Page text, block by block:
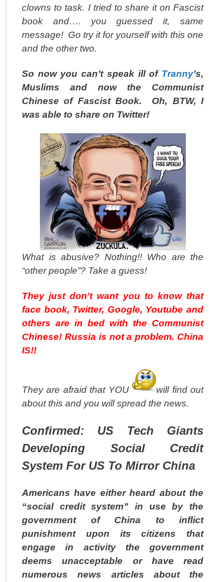
clowns to task. I tried to share it on Fascist
book and…. you guessed it, same
message! Go try it for yourself with this one
and the other two.
So now you can’t speak ill of Tranny’s,
Muslims and now the Communist
Chinese of Fascist Book. Oh, BTW, I
was able to share on Twitter!
What is abusive? Nothing!! Who are the
“other people”? Take a guess!
They just don’t want you to know that
face book, Twitter, Google, Youtube and
others are in bed with the Communist
Chinese! Russia is not a problem. China
IS!!
They are afraid that YOU
will find out
about this and you will spread the news.
Confirmed: US Tech Giants
Developing Social Credit
System For US To Mirror China
Americans have either heard about the
“social credit system” in use by the
government of China to inflict
punishment upon its citizens that
engage in activity the government
deems unacceptable or have read
numerous news articles about the